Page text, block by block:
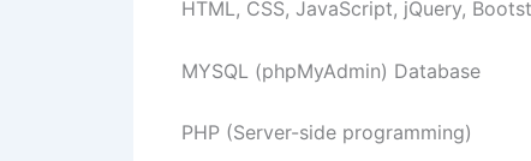
HTML, CSS, JavaScript, jQuery,
MYSQL (phpMyAdmin) Database
PHP (Server-side programming)